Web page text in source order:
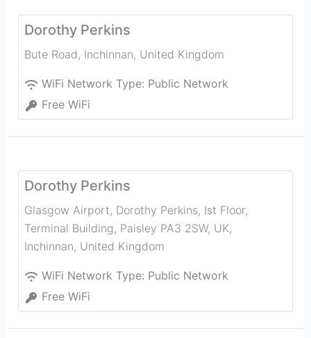
Dorothy Perkins
Bute Road, Inchinnan, United Kingdom
WiFi Network Type: Public Network
Free WiFi
Dorothy Perkins
Glasgow Airport, Dorothy Perkins, Ist Floor,
Terminal Building, Paisley PA3 2SW, UK,
Inchinnan, United Kingdom
WiFi Network Type: Public Network
Free WiFi